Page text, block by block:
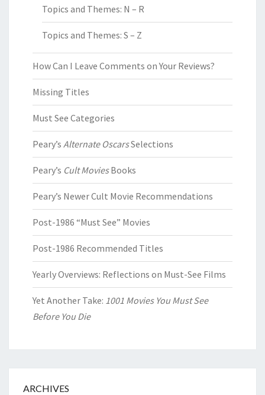
Topics and Themes: N – R
Topics and Themes: S – Z
How Can I Leave Comments on Your Reviews?
Missing Titles
Must See Categories
Peary’s Alternate OscarsSelections
Peary’s Cult MoviesBooks
Peary’s Newer Cult Movie Recommendations
Post-1986 “Must See” Movies
Post-1986 Recommended Titles
Yearly Overviews: Reflections on Must-See Films
Yet Another Take: 1001 Movies You Must See
Before You Die
ARCHIVES